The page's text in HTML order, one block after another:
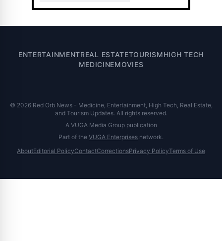
ENTERTAINMENTREAL ESTATETOURISMHIGH TECH
MEDICINEMOVIES
© 2026 Red Orb News - Medicine, Entertainment, High Tech, Real Estate,
and Tourism Updates. All rights reserved.
A VUGA Media Group publication
Part of the VUGA Enterprises network.
AboutEditorial PolicyContactCorrectionsPrivacy PolicyTerms of Use